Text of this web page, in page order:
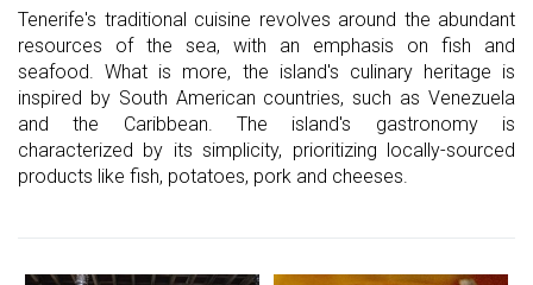
Tenerife's traditional cuisine revolves around the abundant
resources of the sea, with an emphasis on fish and
seafood. What is more, the island's culinary heritage is
inspired by South American countries, such as Venezuela
and the Caribbean. The island's gastronomy is
characterized by its simplicity, prioritizing locally-sourced
products like fish, potatoes, pork and cheeses.